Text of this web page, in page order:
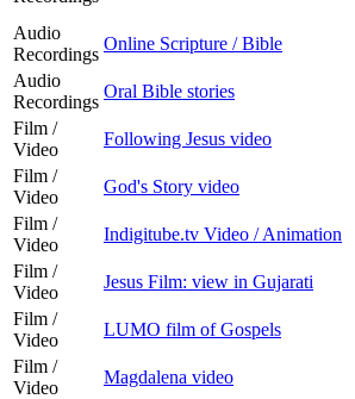
Audio
Recordings
Online Scripture / Bible
Audio
Recordings
Oral Bible stories
Film /
Video
Following Jesus video
Film /
Video
God's Story video
Film /
Video
Indigitube.tv Video / Animation
Film /
Video
Jesus Film: view in Gujarati
Film /
Video
LUMO film of Gospels
Film /
Video
Magdalena video